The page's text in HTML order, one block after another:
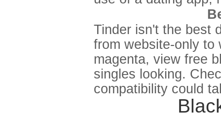
Tinder isn't the best
from website-only to
magenta, view free
singles looking.
compatibility could